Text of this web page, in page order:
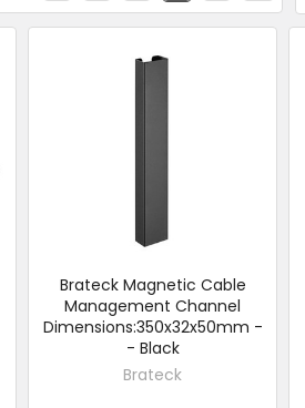
Brateck Magnetic Cable
Management Channel
Dimensions:350x32x50mm -
- Black
Brateck